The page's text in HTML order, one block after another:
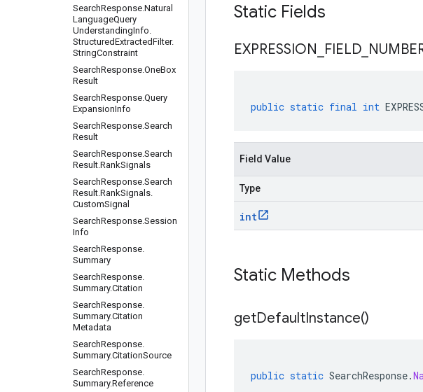
SearchResponse.Natural
LanguageQuery
UnderstandingInfo.
StructuredExtractedFilter.
StringConstraint
SearchResponse.OneBox
Result
SearchResponse.Query
ExpansionInfo
SearchResponse.Search
Result
SearchResponse.Search
Result.RankSignals
SearchResponse.Search
Result.RankSignals.
CustomSignal
SearchResponse.Session
Info
SearchResponse.
Summary
SearchResponse.
Summary.Citation
SearchResponse.
Summary.Citation
Metadata
SearchResponse.
Summary.CitationSource
SearchResponse.
Summary.Reference
Static Fields
EXPRESSION FIELD
public static final int
Field Value
Type
int
Static Methods
getDefaultInstance()
public static SearchResponse.